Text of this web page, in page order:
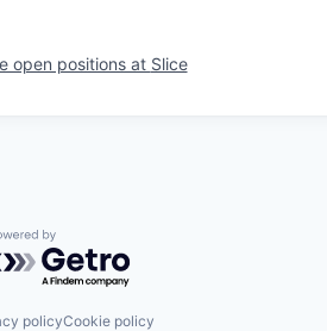
open positions at Slice
by Getro.com
policyCookie policy